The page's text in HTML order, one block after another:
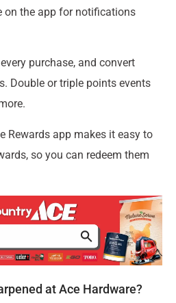
on the app for notifications
purchase, and convert
Double or triple points events
Rewards app makes it easy to
so you can redeem them
at Ace Hardware?